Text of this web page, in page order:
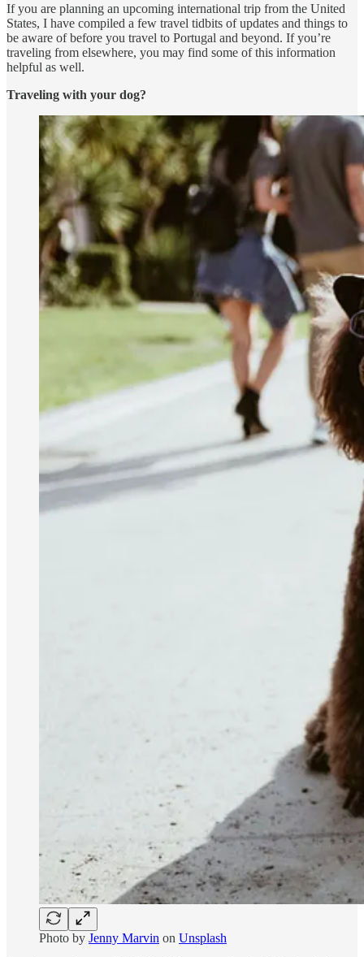
If you are planning an upcoming international trip from the United
States, I have compiled a few travel tidbits of updates and things to
be aware of before you travel to Portugal and beyond. If you’re
traveling from elsewhere, you may find some of this information
helpful as well.
Traveling with your dog?
Photo by Jenny Marvin on Unsplash